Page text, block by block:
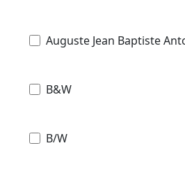
Auguste Jean Baptiste
B&W
B/W